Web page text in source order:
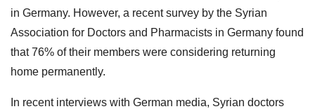
in Germany. However, a recent survey by the Syrian
Association for Doctors and Pharmacists in Germany found
that 76% of their members were considering returning
home permanently.
In recent interviews with German media, Syrian doctors